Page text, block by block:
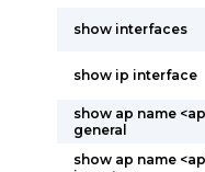
show interfaces
show ip interface
show ap name
general
show ap name